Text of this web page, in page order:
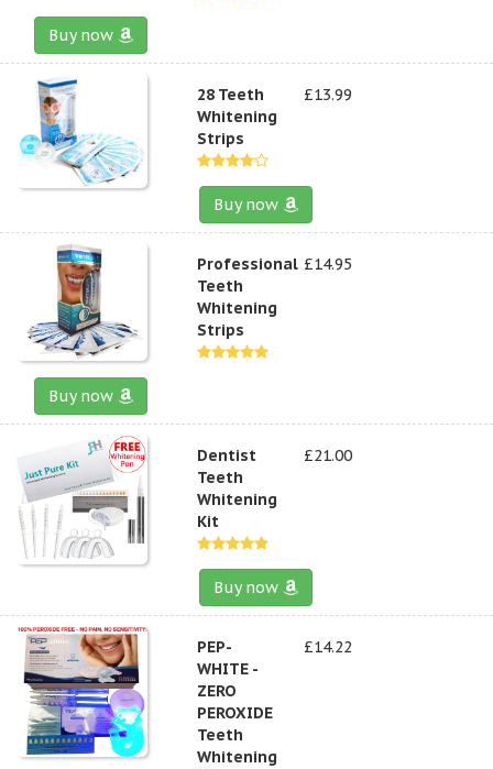
Buy now
28 Teeth
Whitening
Strips
£13.99
Buy now
Professional
Teeth
Whitening
Strips
£14.95
Buy now
Dentist
Teeth
Whitening
Kit
£21.00
Buy now
PEP-
WHITE -
ZERO
PEROXIDE
Teeth
Whitening
£14.22